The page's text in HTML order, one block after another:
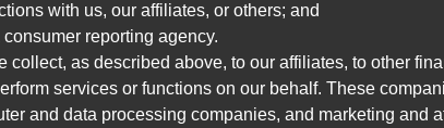
with us, our affiliates, or others; and
reporting agency.
collect, as described above, to our affiliates, to other
services or functions on our behalf. These
and data processing companies, and marketing and